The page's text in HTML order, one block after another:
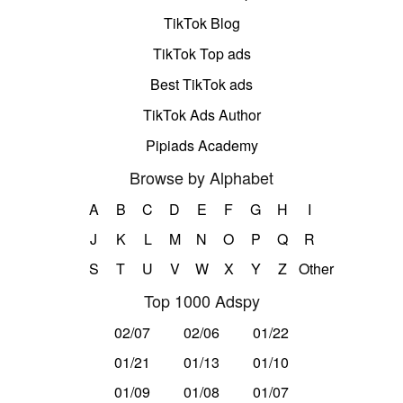
TikTok Blog
TikTok Top ads
Best TikTok ads
TikTok Ads Author
Pipiads Academy
Browse by Alphabet
A B C D E F G H
I
J
K L M N O P Q
R
S
T U V W X Y Z Other
Top 1000 Adspy
02/07 02/06
01/22
01/21
01/13
01/10
01/09
01/08 01/07